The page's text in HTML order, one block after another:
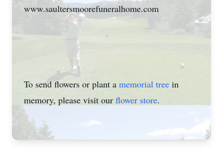
www.saultersmoorefuneralhome.com
To send flowers or plant a memorial tree in
memory, please visit our flower store.